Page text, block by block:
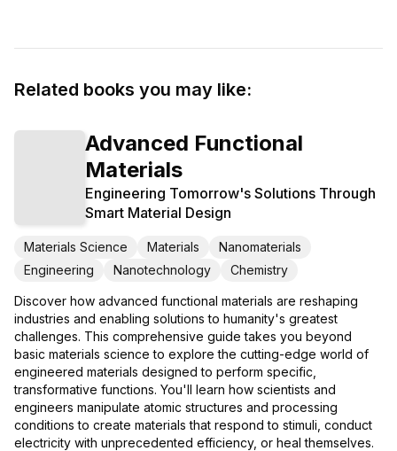
Related books you may like:
Advanced Functional
Materials
Engineering Tomorrow's Solutions Through
Smart Material Design
Materials Science Materials
Nanomaterials
Engineering
Nanotechnology Chemistry
Discover how advanced functional materials are reshaping
industries and enabling solutions to humanity's greatest
challenges. This comprehensive guide takes you beyond
basic materials science to explore the cutting-edge world of
engineered materials designed to perform specific,
transformative functions. You'll learn how scientists and
engineers manipulate atomic structures and processing
conditions to create materials that respond to stimuli, conduct
electricity with unprecedented efficiency, or heal themselves.